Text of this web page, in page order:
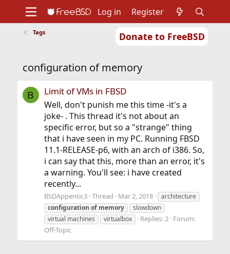
Donate to FreeBSD
Support
Foundation
Log in Register
Tags
configuration of memory
B Limit of VMs in FBSD
Well, don't punish me this time -it's a
joke- . This thread it's not about an
specific error, but so a "strange" thing
that i have seen in my PC. Running FBSD
11.1-RELEASE-p6, with an arch of i386. So,
i can say that this, more than an error, it's
a warning. You'll see: i have created
recently...
BSDAppentic3 Thread Mar 2, 2018
architecture
configuration of memory
slowdown
virtual machines
virtualbox Replies: 2 Forum:
Off-Topic